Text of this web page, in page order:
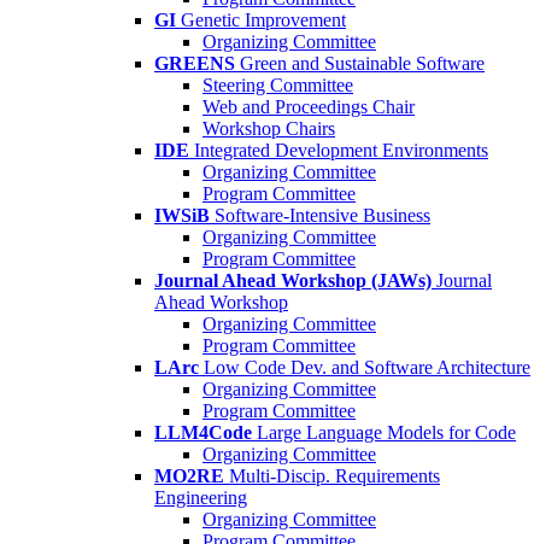
GI Genetic Improvement
Organizing Committee
GREENS Green and Sustainable Software
Steering Committee
Web and Proceedings Chair
Workshop Chairs
IDE Integrated Development Environments
Organizing Committee
Program Committee
IWSiB Software-Intensive Business
Organizing Committee
Program Committee
Journal Ahead Workshop (JAWs) Journal
Ahead Workshop
Organizing Committee
Program Committee
LArc Low Code Dev. and Software Architecture
Organizing Committee
Program Committee
LLM4Code Large Language Models for Code
Organizing Committee
MO2RE Multi-Discip. Requirements
Engineering
Organizing Committee